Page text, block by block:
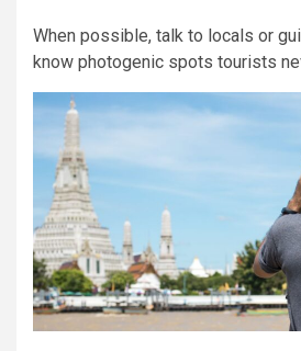
When possible, talk to locals or
know photogenic spots tourists